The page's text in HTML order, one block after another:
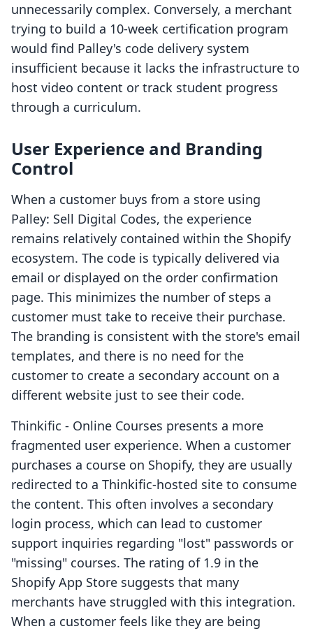
unnecessarily complex. Conversely, a merchant
trying to build a 10-week certification program
would find Palley's code delivery system
insufficient because it lacks the infrastructure to
host video content or track student progress
through a curriculum.
User Experience and Branding
Control
When a customer buys from a store using
Palley: Sell Digital Codes, the experience
remains relatively contained within the Shopify
ecosystem. The code is typically delivered via
email or displayed on the order confirmation
page. This minimizes the number of steps a
customer must take to receive their purchase.
The branding is consistent with the store's email
templates, and there is no need for the
customer to create a secondary account on a
different website just to see their code.
Thinkific ‑ Online Courses presents a more
fragmented user experience. When a customer
purchases a course on Shopify, they are usually
redirected to a Thinkific-hosted site to consume
the content. This often involves a secondary
login process, which can lead to customer
support inquiries regarding "lost" passwords or
"missing" courses. The rating of 1.9 in the
Shopify App Store suggests that many
merchants have struggled with this integration.
When a customer feels like they are being